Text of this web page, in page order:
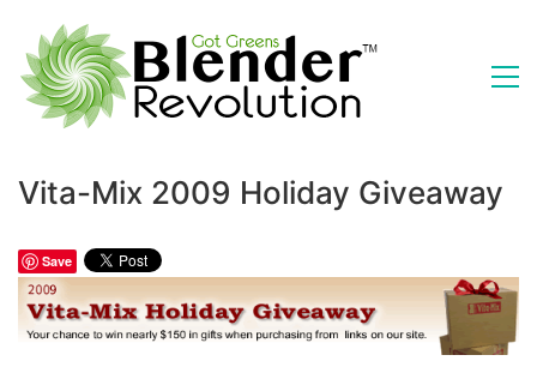
Vita-Mix 2009 Holiday Giveaway
Save